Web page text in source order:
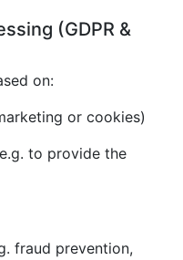
(GDPR &
on:
or cookies)
to provide the
fraud prevention,